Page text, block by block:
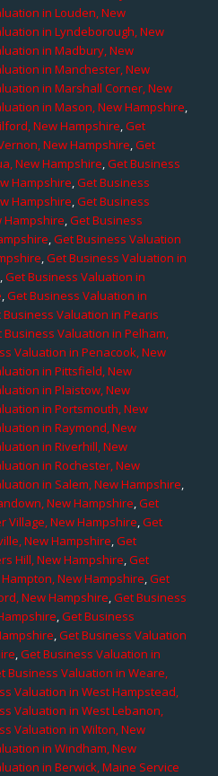
in Louden, New
in Lyndeborough, New
in Madbury, New
in Manchester, New
in Marshall Corner, New
in Mason, New Hampshire,
New Hampshire,Get
New Hampshire,Get
New Hampshire,Get Business
Hampshire,Get Business
Hampshire,Get Business
Hampshire,Get Business
,Get Business Valuation
,Get Business Valuation in
,Get Business Valuation in
,Get Business Valuation in
Business Valuation in Pearis
Business Valuation in Pelham,
Valuation in Penacook, New
in Pittsfield, New
in Plaistow, New
in Portsmouth, New
in Raymond, New
in Riverhill, New
in Rochester, New
in Salem, New Hampshire,
New Hampshire,Get
Village, New Hampshire,Get
New Hampshire,Get
Hill, New Hampshire,Get
New Hampshire,Get
New Hampshire,Get Business
,Get Business
,Get Business Valuation
,Get Business Valuation in
Business Valuation in Weare,
Valuation in West Hampstead,
Valuation in West Lebanon,
Valuation in Wilton, New
in Windham, New
in Berwick, Maine Service